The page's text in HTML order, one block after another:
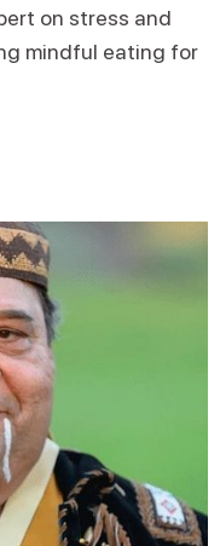
on stress and
mindful eating for